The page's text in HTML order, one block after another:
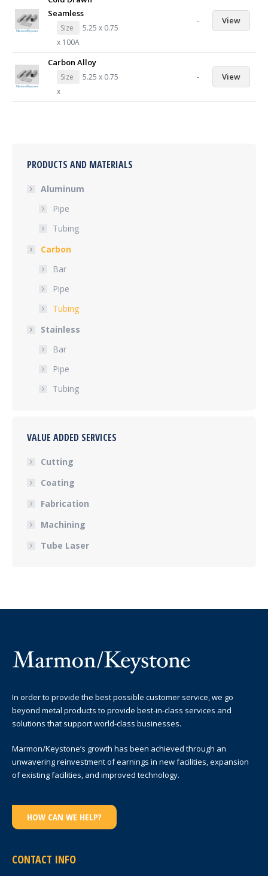
Seamless
Size
5.25 x 0.75
x 100A
- View
Carbon Alloy
Size
5.25 x 0.75
x
- View
PRODUCTS AND MATERIALS
Aluminum
Pipe
Tubing
Carbon
Bar
Pipe
Tubing
Stainless
Bar
Pipe
Tubing
VALUE ADDED SERVICES
Cutting
Coating
Fabrication
Machining
Tube Laser
In order to provide the best possible customer service, we go
beyond metal products to provide best-in-class services and
solutions that support world-class businesses.
Marmon/Keystone’s growth has been achieved through an
unwavering reinvestment of earnings in new facilities, expansion
of existing facilities, and improved technology.
HOW CAN WE HELP?
CONTACT INFO